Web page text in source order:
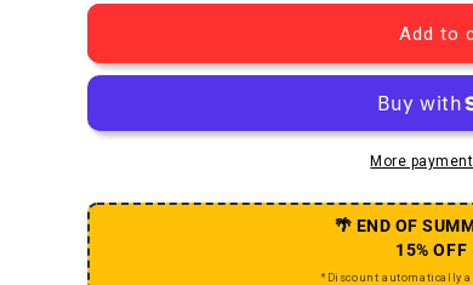
Add to
More
🌴 END OF
15% OFF
*Discount automatically